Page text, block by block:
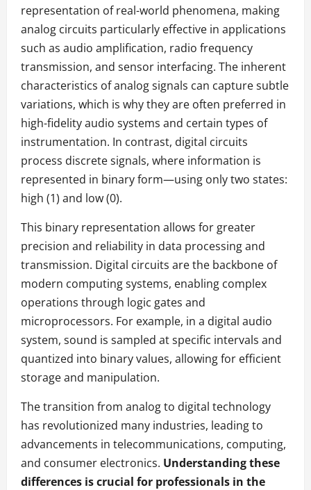
representation of real-world phenomena, making
analog circuits particularly effective in applications
such as audio amplification, radio frequency
transmission, and sensor interfacing. The inherent
characteristics of analog signals can capture subtle
variations, which is why they are often preferred in
high-fidelity audio systems and certain types of
instrumentation. In contrast, digital circuits
process discrete signals, where information is
represented in binary form—using only two states:
high (1) and low (0).
This binary representation allows for greater
precision and reliability in data processing and
transmission. Digital circuits are the backbone of
modern computing systems, enabling complex
operations through logic gates and
microprocessors. For example, in a digital audio
system, sound is sampled at specific intervals and
quantized into binary values, allowing for efficient
storage and manipulation.
The transition from analog to digital technology
has revolutionized many industries, leading to
advancements in telecommunications, computing,
and consumer electronics. Understanding these
differences is crucial for professionals in the